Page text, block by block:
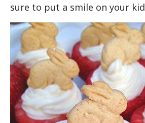
sure to put a smile on your